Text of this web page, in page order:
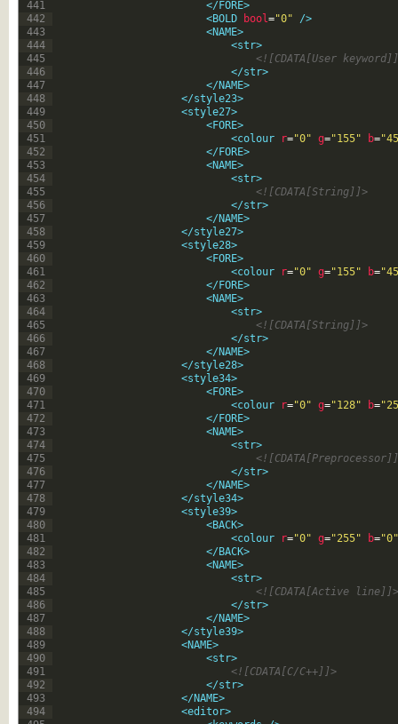
441
442
443
444
445
446
447
448
449
450
451
452
453
454
455
456
457
458
459
460
461
462
463
464
465
466
467
468
469
470
471
472
473
474
475
476
477
478
479
480
481
482
483
484
485
486
487
488
489
490
491
492
493
494
</FORE>
<BOLD
bool="0" />
<NAME>
<str>
<![CDATA[User
</str>
</NAME>
</style23>
<style27>
<FORE>
<colour
r="0" g="155" b=
</FORE>
<NAME>
<str>
<![CDATA[String]]>
</str>
</NAME>
</style27>
<style28>
<FORE>
<colour
r="0" g="155" b=
</FORE>
<NAME>
<str>
<![CDATA[String]]>
</str>
</NAME>
</style28>
<style34>
<FORE>
<colour
r="0" g="128" b=
</FORE>
<NAME>
<str>
</str>
</NAME>
</style34>
<style39>
<BACK>
<colour
r="0" g="255" b="0"
</BACK>
<NAME>
<str>
<![CDATA[Active line]]>
</str>
</NAME>
</style39>
<NAME>
<str>
<![CDATA[C/C++]]>
</str>
</NAME>
<editor>